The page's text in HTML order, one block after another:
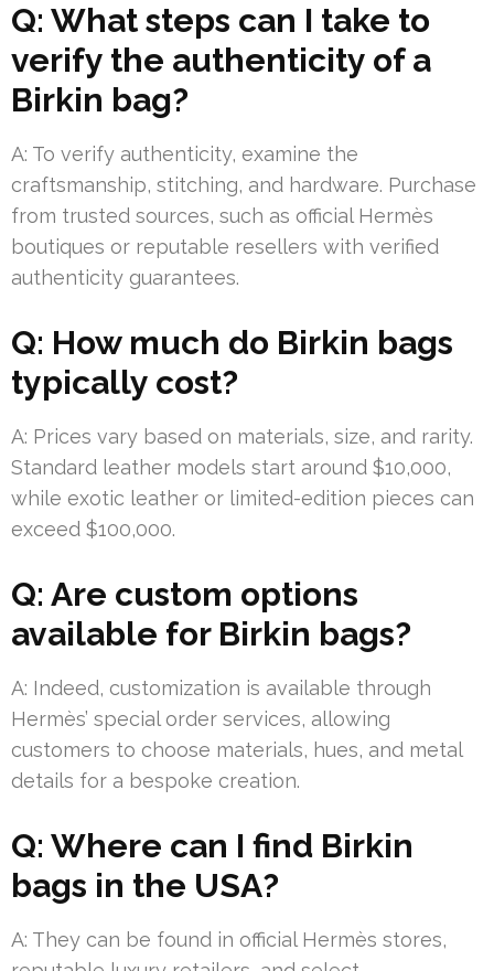
Q: What steps can I take to
verify the authenticity of a
Birkin bag?
A: To verify authenticity, examine the
craftsmanship, stitching, and hardware. Purchase
from trusted sources, such as official Hermès
boutiques or reputable resellers with verified
authenticity guarantees.
Q: How much do Birkin bags
typically cost?
A: Prices vary based on materials, size, and rarity.
Standard leather models start around $10,000,
while exotic leather or limited-edition pieces can
exceed $100,000.
Q: Are custom options
available for Birkin bags?
A: Indeed, customization is available through
Hermès’ special order services, allowing
customers to choose materials, hues, and metal
details for a bespoke creation.
Q: Where can I find Birkin
bags in the USA?
A: They can be found in official Hermès stores,